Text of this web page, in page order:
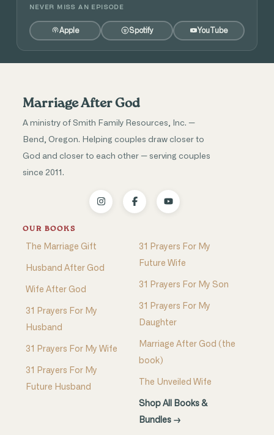
NEVER MISS AN EPISODE
Apple Spotify YouTube
Marriage After God
A ministry of Smith Family Resources, Inc. —
Bend, Oregon. Helping couples draw closer to
God and closer to each other — serving couples
since 2011.
OUR BOOKS
The Marriage Gift
Husband After God
Wife After God
31 Prayers For My
Husband
31 Prayers For My Wife
31 Prayers For My
Future Husband
31 Prayers For My
Future Wife
31 Prayers For My Son
31 Prayers For My
Daughter
Marriage After God (the
book)
The Unveiled Wife
Shop All Books &
Bundles →